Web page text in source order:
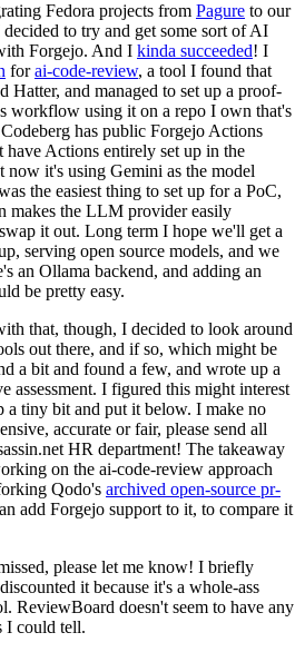
Fedora projects from Pagure to our
decided to try and get some sort of AI
Forgejo. And I kinda succeeded! I
forai-code-review, a tool I found that
Hatter, and managed to set up a proof-
workflow using it on a repo I own that's
has public Forgejo Actions
have Actions entirely set up in the
now it's using Gemini as the model
the easiest thing to set up for a PoC,
makes the LLM provider easily
it out. Long term I hope we'll get a
serving open source models, and we
an Ollama backend, and adding an
be pretty easy.
that, though, I decided to look around
out there, and if so, which might be
a bit and found a few, and wrote up a
assessment. I figured this might interest
a tiny bit and put it below. I make no
accurate or fair, please send all
HR department! The takeaway
on the ai-code-review approach
Qodo's archived open-source pr-
add Forgejo support to it, to compare it
please let me know! I briefly
it because it's a whole-ass
ReviewBoard doesn't seem to have any
I could tell.